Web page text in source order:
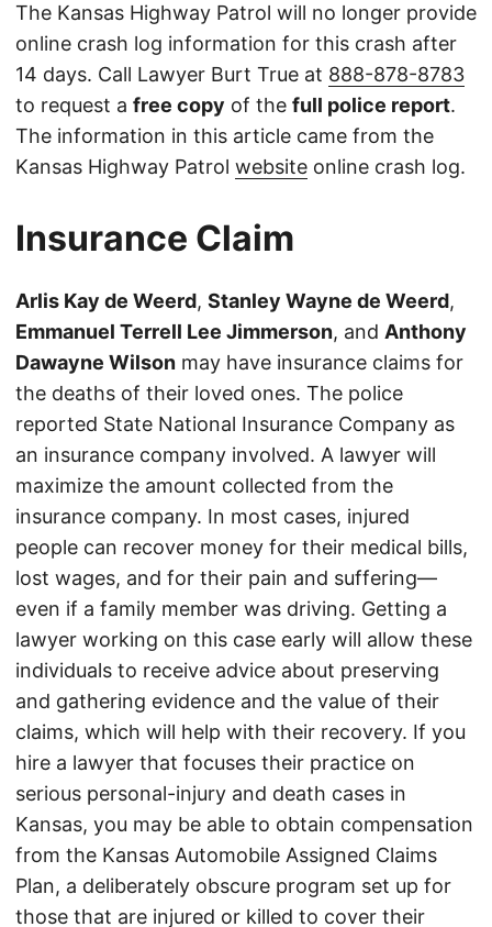
The Kansas Highway Patrol will no longer provide
online crash log information for this crash after
14 days. Call Lawyer Burt True at 888-878-8783
to request a free copy of the full police report.
The information in this article came from the
Kansas Highway Patrol website online crash log.
Insurance Claim
Arlis Kay de Weerd, Stanley Wayne de Weerd,
Emmanuel Terrell Lee Jimmerson, and Anthony
Dawayne Wilson may have insurance claims for
the deaths of their loved ones. The police
reported State National Insurance Company as
an insurance company involved. A lawyer will
maximize the amount collected from the
insurance company. In most cases, injured
people can recover money for their medical bills,
lost wages, and for their pain and suffering—
even if a family member was driving. Getting a
lawyer working on this case early will allow these
individuals to receive advice about preserving
and gathering evidence and the value of their
claims, which will help with their recovery. If you
hire a lawyer that focuses their practice on
serious personal-injury and death cases in
Kansas, you may be able to obtain compensation
from the Kansas Automobile Assigned Claims
Plan, a deliberately obscure program set up for
those that are injured or killed to cover their